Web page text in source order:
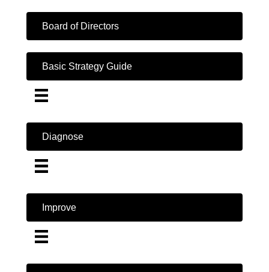
Board of Directors
Basic Strategy Guide
Diagnose
Improve